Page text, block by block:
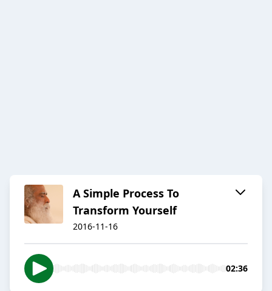
A Simple Process To
Transform Yourself
2016-11-16
02:36